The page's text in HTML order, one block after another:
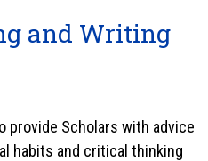
and Writing
provide Scholars with advice
habits and critical thinking